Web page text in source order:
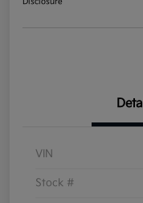
VIN
Stock #